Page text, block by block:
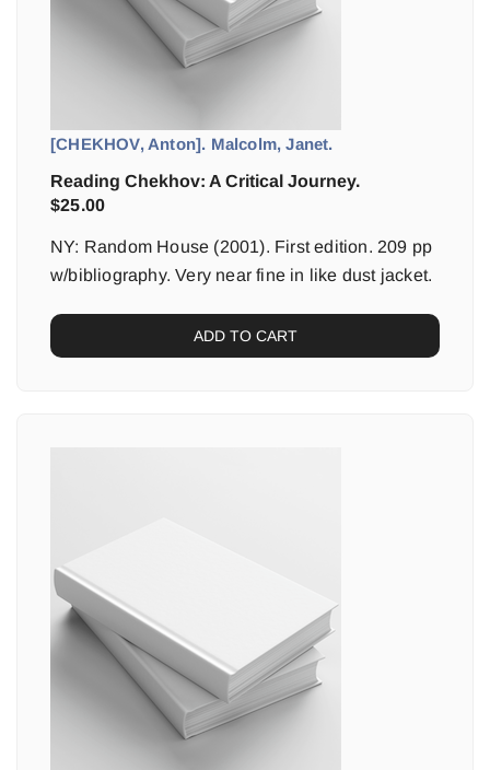
[CHEKHOV, Anton]. Malcolm, Janet.
Reading Chekhov: A Critical Journey.
$25.00
NY: Random House (2001). First edition. 209 pp
w/bibliography. Very near fine in like dust jacket.
ADD TO CART